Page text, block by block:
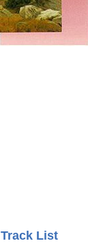
Track List